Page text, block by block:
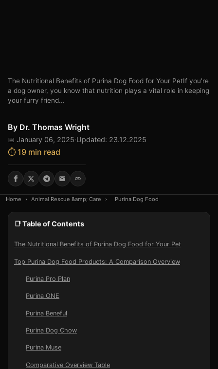
The Nutritional Benefits of Purina Dog Food for Your PetIf you’re
a dog owner, you know that nutrition plays a vital role in keeping
your furry friend...
By Dr. Thomas Wright
📅 January 06, 2025·Updated: 23.12.2025
⏱️ 19 min read
Home › Animal Rescue &amp; Care › Purina Dog Food
📑 Table of Contents
The Nutritional Benefits of Purina Dog Food for Your Pet
Top Purina Dog Food Products: A Comparison Overview
Purina Pro Plan
Purina ONE
Purina Beneful
Purina Dog Chow
Purina Muse
Comparative Overview Table